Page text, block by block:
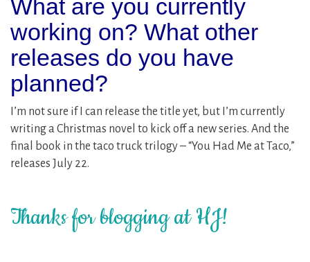
What are you currently
working on? What other
releases do you have
planned?
I’m not sure if I can release the title yet, but I’m currently
writing a Christmas novel to kick off a new series. And the
final book in the taco truck trilogy – “You Had Me at Taco,”
releases July 22.
Thanks for blogging at HJ!